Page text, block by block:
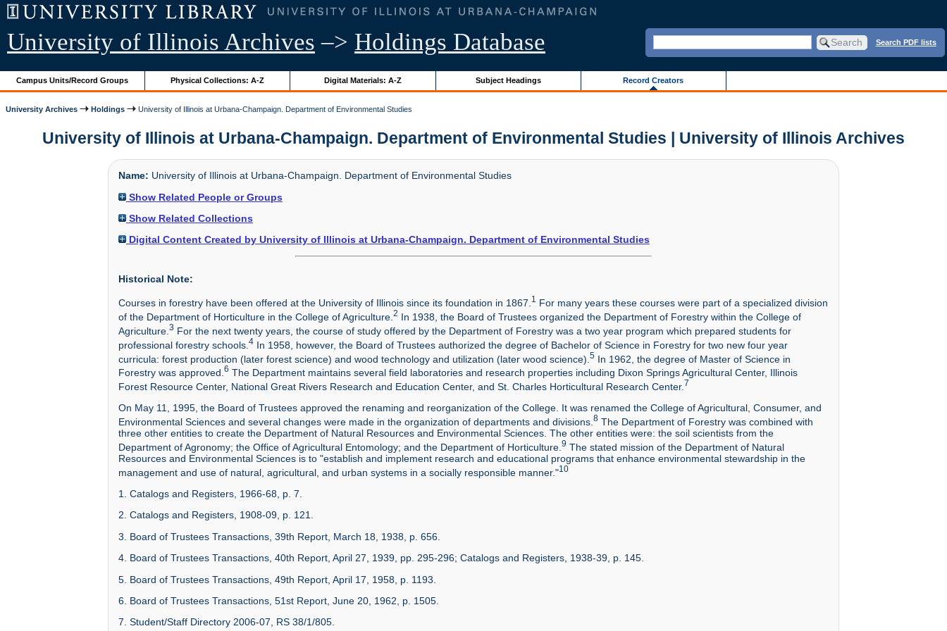
University of Illinois Archives –> Holdings Database Search PDF lists
Campus Units/Record Groups Physical Collections: A-Z Digital Materials: A-Z Subject Headings Record Creators
University Archives Holdings University of Illinois at Urbana-Champaign. Department of Environmental Studies
University of Illinois at Urbana-Champaign. Department of Environmental Studies | University of Illinois Archives
Name: University of Illinois at Urbana-Champaign. Department of Environmental Studies
Show Related People or Groups
Show Related Collections
Digital Content Created by University of Illinois at Urbana-Champaign. Department of Environmental Studies
Historical Note:
Courses in forestry have been offered at the University of Illinois since its foundation in 1867. 1 For many years these courses were part of a specialized division
of the Department of Horticulture in the College of Agriculture. 2 In 1938, the Board of Trustees organized the Department of Forestry within the College of
Agriculture. 3 For the next twenty years, the course of study offered by the Department of Forestry was a two year program which prepared students for
professional forestry schools. 4 In 1958, however, the Board of Trustees authorized the degree of Bachelor of Science in Forestry for two new four year
curricula: forest production (later forest science) and wood technology and utilization (later wood science). 5 In 1962, the degree of Master of Science in
Forestry was approved. 6 The Department maintains several field laboratories and research properties including Dixon Springs Agricultural Center, Illinois
Forest Resource Center, National Great Rivers Research and Education Center, and St. Charles Horticultural Research Center. 7
On May 11, 1995, the Board of Trustees approved the renaming and reorganization of the College. It was renamed the College of Agricultural, Consumer, and
Environmental Sciences and several changes were made in the organization of departments and divisions. 8 The Department of Forestry was combined with
three other entities to create the Department of Natural Resources and Environmental Sciences. The other entities were: the soil scientists from the
Department of Agronomy; the Office of Agricultural Entomology; and the Department of Horticulture. 9 The stated mission of the Department of Natural
Resources and Environmental Sciences is to "establish and implement research and educational programs that enhance environmental stewardship in the
management and use of natural, agricultural, and urban systems in a socially responsible manner."10
1. Catalogs and Registers, 1966-68, p. 7.
2. Catalogs and Registers, 1908-09, p. 121.
3. Board of Trustees Transactions, 39th Report, March 18, 1938, p. 656.
4. Board of Trustees Transactions, 40th Report, April 27, 1939, pp. 295-296; Catalogs and Registers, 1938-39, p. 145.
5. Board of Trustees Transactions, 49th Report, April 17, 1958, p. 1193.
6. Board of Trustees Transactions, 51st Report, June 20, 1962, p. 1505.
7. Student/Staff Directory 2006-07, RS 38/1/805.